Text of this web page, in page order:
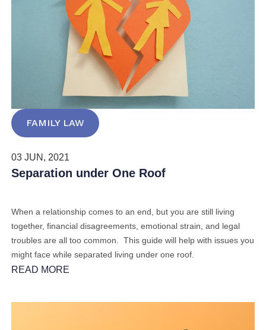
FAMILY LAW
03 JUN, 2021
Separation under One Roof
When a relationship comes to an end, but you are still living
together, financial disagreements, emotional strain, and legal
troubles are all too common. This guide will help with issues you
might face while separated living under one roof.
READ MORE